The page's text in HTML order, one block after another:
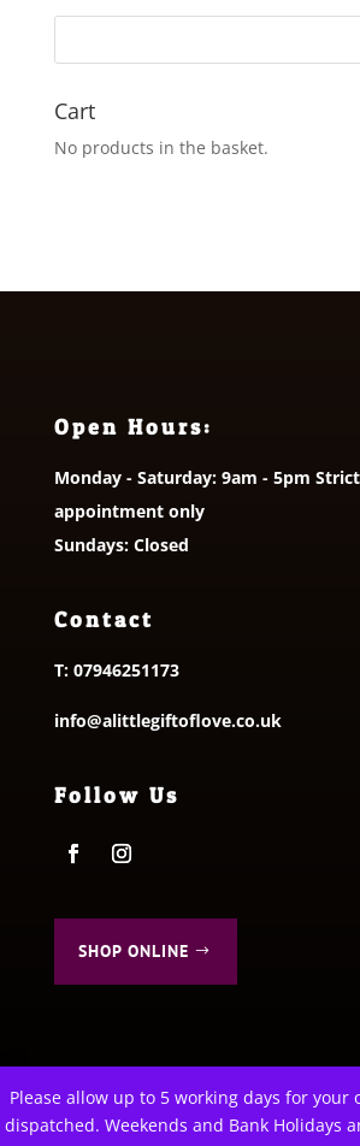
Please allow up to 5 working days for your
dispatched. Weekends and Bank Holidays
Cart
No products in the basket.
Open Hours:
Monday - Saturday: 9am - 5pm
appointment only
Sundays: Closed
Contact
T: 07946251173
info@alittlegiftoflove.co.uk
Follow Us
SHOP ONLINE
This website uses cookies to improve